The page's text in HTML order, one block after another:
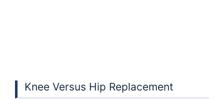
Knee Versus Hip Replacement